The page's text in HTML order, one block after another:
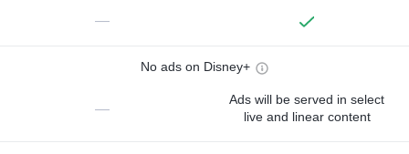
—
No ads on Disney+
—
Ads will be served in select
live and linear content